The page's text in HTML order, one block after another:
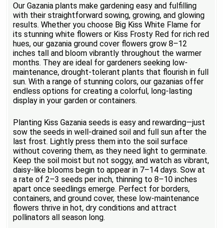
Our Gazania plants make gardening easy and fulfilling
with their straightforward sowing, growing, and glowing
results. Whether you choose Big Kiss White Flame for
its stunning white flowers or Kiss Frosty Red for rich red
hues, our gazania ground cover flowers grow 8–12
inches tall and bloom vibrantly throughout the warmer
months. They are ideal for gardeners seeking low-
maintenance, drought-tolerant plants that flourish in full
sun. With a range of stunning colors, our gazanias offer
endless options for creating a colorful, long-lasting
display in your garden or containers.
Planting Kiss Gazania seeds is easy and rewarding—just
sow the seeds in well-drained soil and full sun after the
last frost. Lightly press them into the soil surface
without covering them, as they need light to germinate.
Keep the soil moist but not soggy, and watch as vibrant,
daisy-like blooms begin to appear in 7–14 days. Sow at
a rate of 2–3 seeds per inch, thinning to 8–10 inches
apart once seedlings emerge. Perfect for borders,
containers, and ground cover, these low-maintenance
flowers thrive in hot, dry conditions and attract
pollinators all season long.